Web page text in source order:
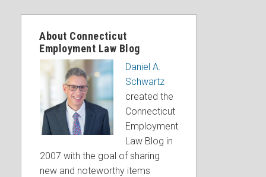
About Connecticut
Employment Law Blog
Daniel A.
Schwartz
created the
Connecticut
Employment
Law Blog in
2007 with the goal of sharing
new and noteworthy items